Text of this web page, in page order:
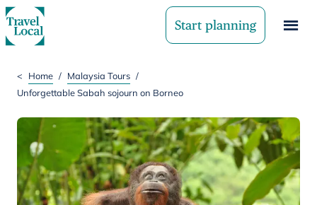
Start planning
< Home / Malaysia Tours /
Unforgettable Sabah sojourn on Borneo